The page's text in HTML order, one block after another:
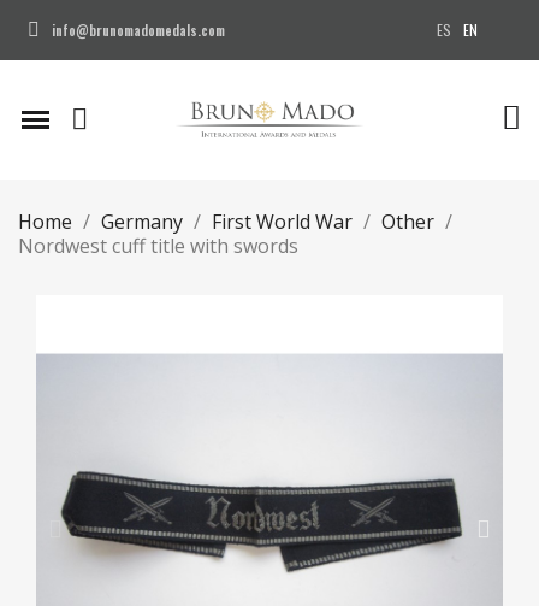
info@brunomadomedals.com ES EN
Home Germany First World War
Other
Nordwest cuff title with swords